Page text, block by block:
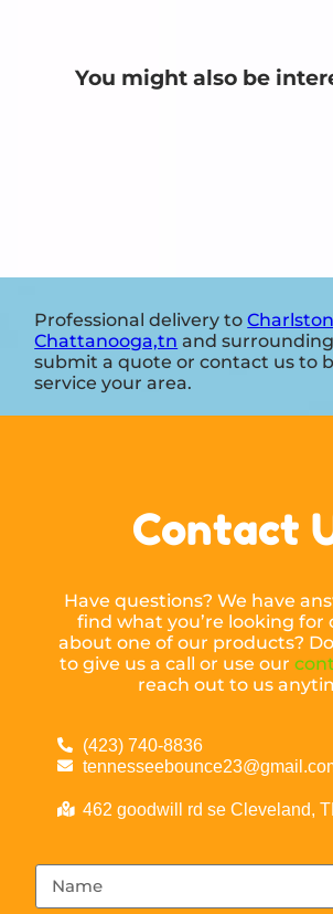
You might also be
Professional delivery to
Chattanooga,tn and
submit a quote or contact us to
service your area.
Contact
Have questions? We have
find what you’re looking for
about one of our products?
to give us a call or use our
reach out to us
(423) 740-8836
462 goodwill rd se Cleveland,